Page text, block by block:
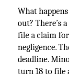
What
out? There’s
file a claim for
negligence.
deadline.
turn 18 to file